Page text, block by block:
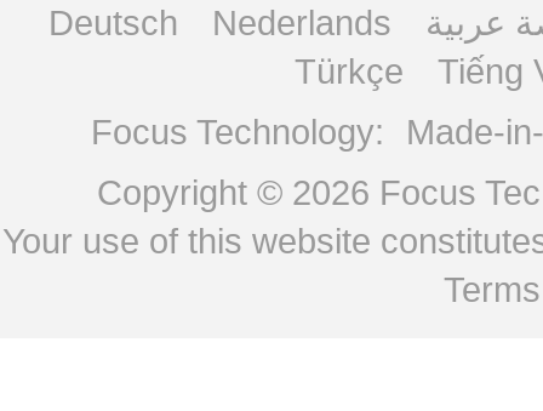
Deutsch
Nederlands
عربية
Türkçe
Tiếng
Focus Technology:
Made-
Copyright © 2026 Focus
Your use of this website